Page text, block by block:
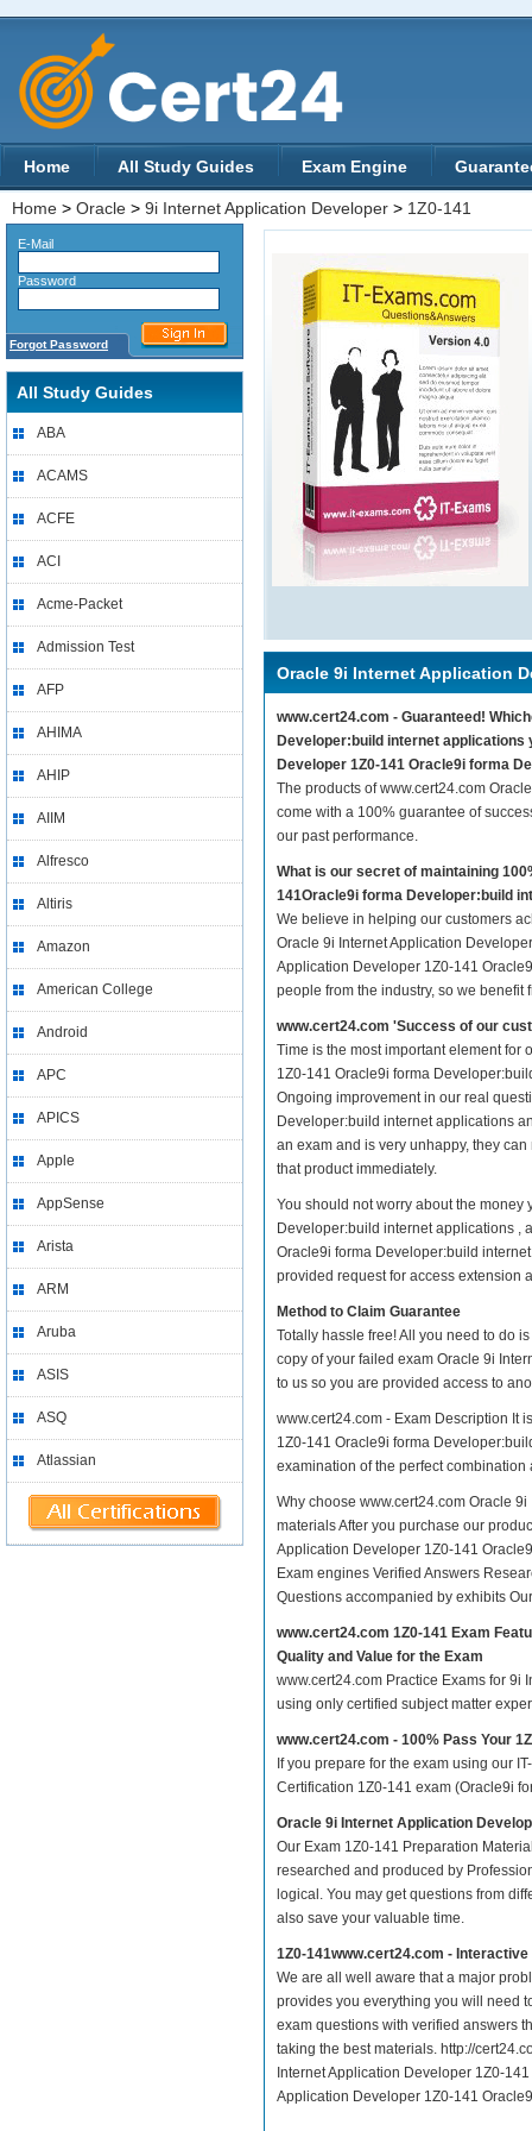
Home All Study Guides Exam Engine
Home > Oracle > 9i Internet Application Developer > 1Z0-141
E-Mail
Password
Forgot Password
All Study Guides
ABA
ACAMS
ACFE
ACI
Acme-Packet
Admission Test
AFP
AHIMA
AHIP
AIIM
Alfresco
Altiris
Amazon
American College
Android
APC
APICS
Apple
AppSense
Arista
ARM
Aruba
ASIS
ASQ
Atlassian
Oracle 9i Internet Application
www.cert24.com - Guaranteed!
Developer:build internet
Developer 1Z0-141 Oracle9i forma
The products of www.cert24.com
come with a 100% guarantee of
our past performance.
What is our secret of maintaining
141Oracle9i forma Developer:build
We believe in helping our customers
Oracle 9i Internet Application
Application Developer 1Z0-141
people from the industry, so we
www.cert24.com 'Success of our
Time is the most important element for
1Z0-141 Oracle9i forma
Ongoing improvement in our real
Developer:build internet applications
an exam and is very unhappy, they
that product immediately.
You should not worry about the
Developer:build internet applications ,
Oracle9i forma Developer:build
provided request for access extension
Method to Claim Guarantee
Totally hassle free! All you need to do
copy of your failed exam Oracle 9i
to us so you are provided access to
www.cert24.com - Exam Description It
1Z0-141 Oracle9i forma
examination of the perfect
Why choose www.cert24.com Oracle
materials After you purchase our
Application Developer 1Z0-141
Exam engines Verified Answers
Questions accompanied by exhibits
www.cert24.com 1Z0-141 Exam
Quality and Value for the Exam
www.cert24.com Practice Exams for 9i
using only certified subject matter
www.cert24.com - 100% Pass Your
If you prepare for the exam using our
Certification 1Z0-141 exam (Oracle9i
Oracle 9i Internet Application
Our Exam 1Z0-141 Preparation
researched and produced by
logical. You may get questions from
also save your valuable time.
1Z0-141www.cert24.com -
We are all well aware that a major
provides you everything you will need
exam questions with verified answers
taking the best materials. http://
Internet Application Developer 1Z0-
Application Developer 1Z0-141